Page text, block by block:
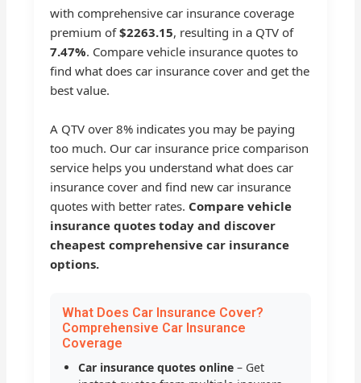
with comprehensive car insurance coverage
premium of$2263.15, resulting in a QTV of
7.47%. Compare vehicle insurance quotes to
find what does car insurance cover and get the
best value.
A QTV over 8% indicates you may be paying
too much. Our car insurance price comparison
service helps you understand what does car
insurance cover and find new car insurance
quotes with better rates. Compare vehicle
insurance quotes today and discover
cheapest comprehensive car insurance
options.
What Does Car Insurance Cover?
Comprehensive Car Insurance
Coverage
Car insurance quotes online – Get